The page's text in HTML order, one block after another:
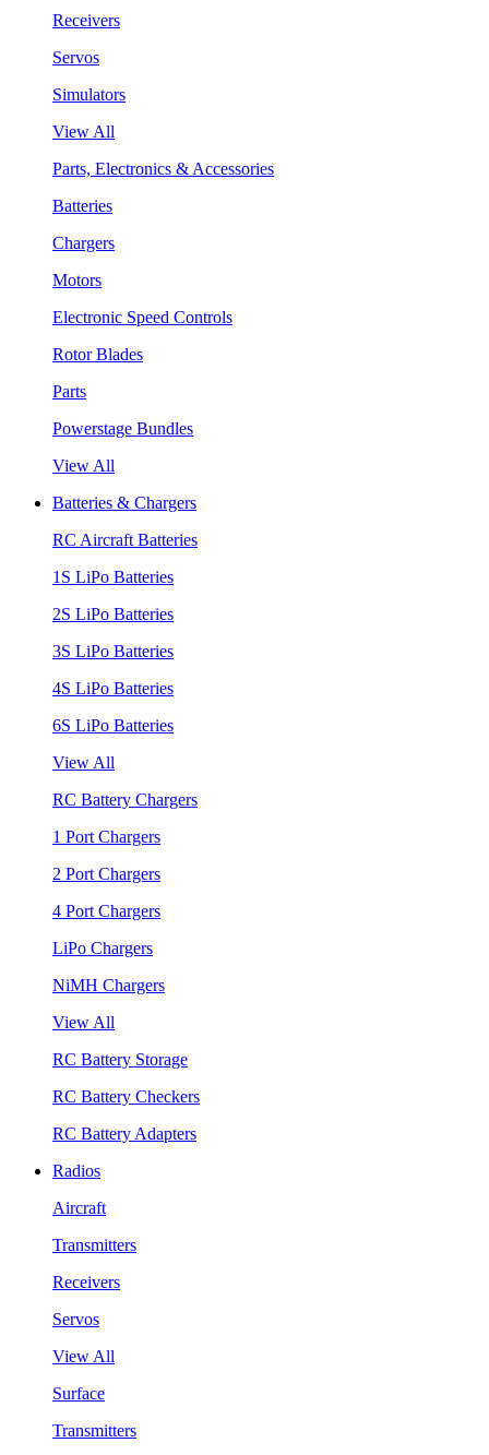
Receivers
Servos
Simulators
View All
Parts, Electronics & Accessories
Batteries
Chargers
Motors
Electronic Speed Controls
Rotor Blades
Parts
Powerstage Bundles
View All
Batteries & Chargers
RC Aircraft Batteries
1S LiPo Batteries
2S LiPo Batteries
3S LiPo Batteries
4S LiPo Batteries
6S LiPo Batteries
View All
RC Battery Chargers
1 Port Chargers
2 Port Chargers
4 Port Chargers
LiPo Chargers
NiMH Chargers
View All
RC Battery Storage
RC Battery Checkers
RC Battery Adapters
Radios
Aircraft
Transmitters
Receivers
Servos
View All
Surface
Transmitters